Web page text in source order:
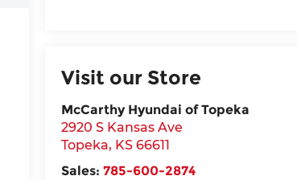
Visit our Store
McCarthy Hyundai of Topeka
2920 S Kansas Ave
Topeka, KS 66611
Sales: 785-600-2874